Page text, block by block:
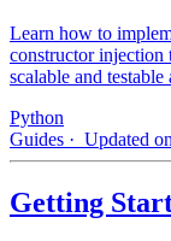
Learn how to
constructor injection
scalable and testable
Python
Guides · Updated
Getting